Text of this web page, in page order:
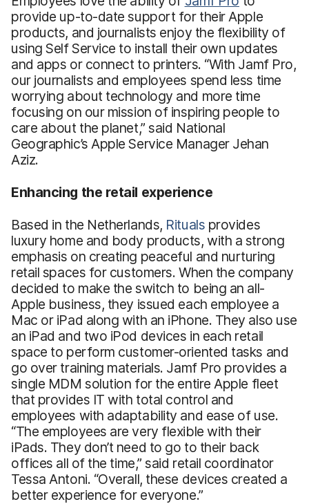
provide up-to-date support for their Apple
products, and journalists enjoy the flexibility of
using Self Service to install their own updates
and apps or connect to printers. “With Jamf Pro,
our journalists and employees spend less time
worrying about technology and more time
focusing on our mission of inspiring people to
care about the planet,” said National
Geographic’s Apple Service Manager Jehan
Aziz.
Enhancing the retail experience
Based in the Netherlands, Rituals provides
luxury home and body products, with a strong
emphasis on creating peaceful and nurturing
retail spaces for customers. When the company
decided to make the switch to being an all-
Apple business, they issued each employee a
Mac or iPad along with an iPhone. They also use
an iPad and two iPod devices in each retail
space to perform customer-oriented tasks and
go over training materials. Jamf Pro provides a
single MDM solution for the entire Apple fleet
that provides IT with total control and
employees with adaptability and ease of use.
“The employees are very flexible with their
iPads. They don’t need to go to their back
offices all of the time,” said retail coordinator
Tessa Antoni. “Overall, these devices created a
better experience for everyone.”